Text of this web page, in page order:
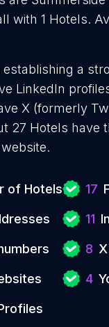
with 1 Hotels.
a
LinkedIn
X (formerly
27 Hotels have
of Hotels 17
11
8
4